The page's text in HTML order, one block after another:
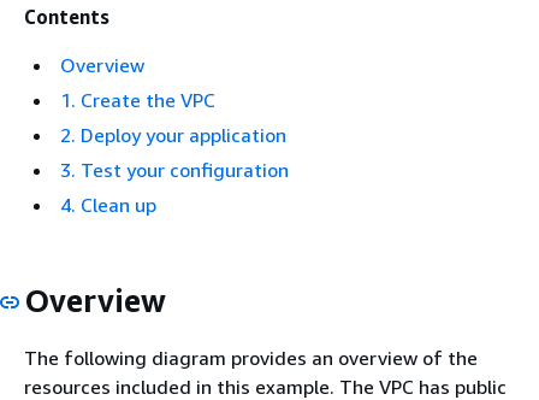
Contents
Overview
1. Create the VPC
2. Deploy your application
3. Test your configuration
4. Clean up
Overview
The following diagram provides an overview of the
resources included in this example. The VPC has public